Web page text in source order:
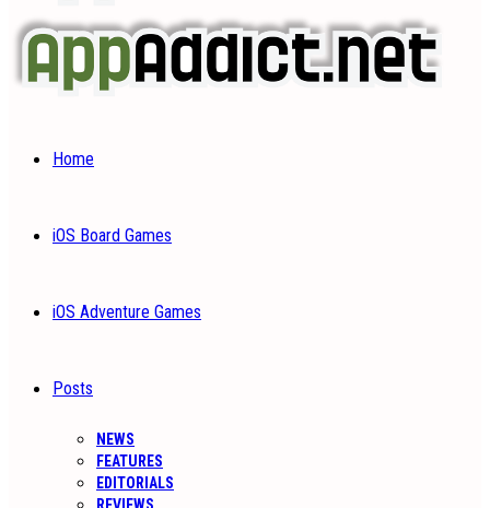
Home
iOS Board Games
iOS Adventure Games
Posts
NEWS
FEATURES
EDITORIALS